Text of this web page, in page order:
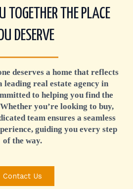
TOGETHER THE PLACE
DESERVE
deserves a home that reflects
leading real estate agency in
to helping you find the
you’re looking to buy,
team ensures a seamless
guiding you every step
of the way.
Contact Us